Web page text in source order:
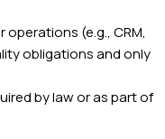
(e.g., CRM,
obligations and only
by law or as part of